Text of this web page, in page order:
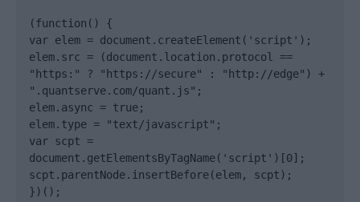
(function() {
var elem = document.createElement('script');
elem.src = (document.location.protocol ==
"https:" ? "https://secure" : "http://edge") +
".quantserve.com/quant.js";
elem.async = true;
elem.type = "text/javascript";
var scpt =
document.getElementsByTagName('script')[0];
scpt.parentNode.insertBefore(elem, scpt);
})();